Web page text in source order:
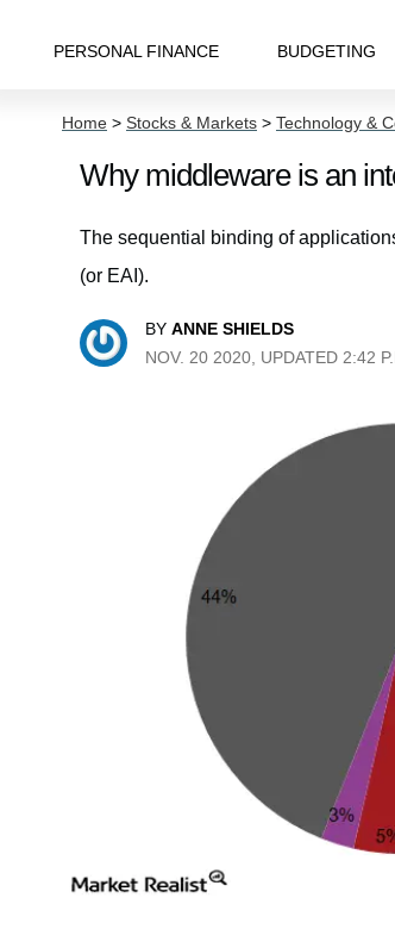
PERSONAL FINANCE BUDGETING
Home > Stocks & Markets > Technology &
Why middleware is an
The sequential binding of
(or EAI).
BY ANNE SHIELDS
NOV. 20 2020, UPDATED 2:42